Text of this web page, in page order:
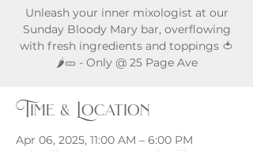
Unleash your inner mixologist at our
Sunday Bloody Mary bar, overflowing
with fresh ingredients and toppings 🍅
🌶️🥒 - Only @ 25 Page Ave
Time & Location
Apr 06, 2025, 11:00 AM – 6:00 PM